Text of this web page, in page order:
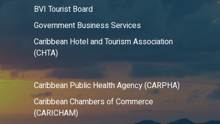
BVI Tourist Board
Government Business Services
Caribbean Hotel and Tourism Association
(CHTA)
Caribbean Public Health Agency (CARPHA)
Caribbean Chambers of Commerce
(CARICHAM)